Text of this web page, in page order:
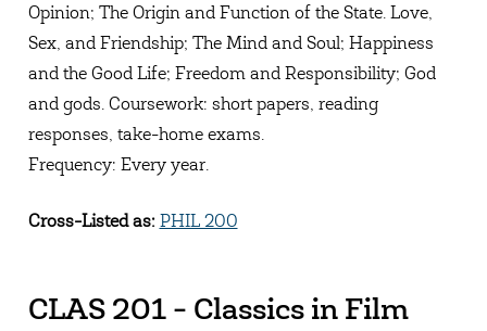
Opinion; The Origin and Function of the State. Love,
Sex, and Friendship; The Mind and Soul; Happiness
and the Good Life; Freedom and Responsibility; God
and gods. Coursework: short papers, reading
responses, take-home exams.
Frequency: Every year.
Cross-Listed as: PHIL 200
CLAS 201 - Classics in Film